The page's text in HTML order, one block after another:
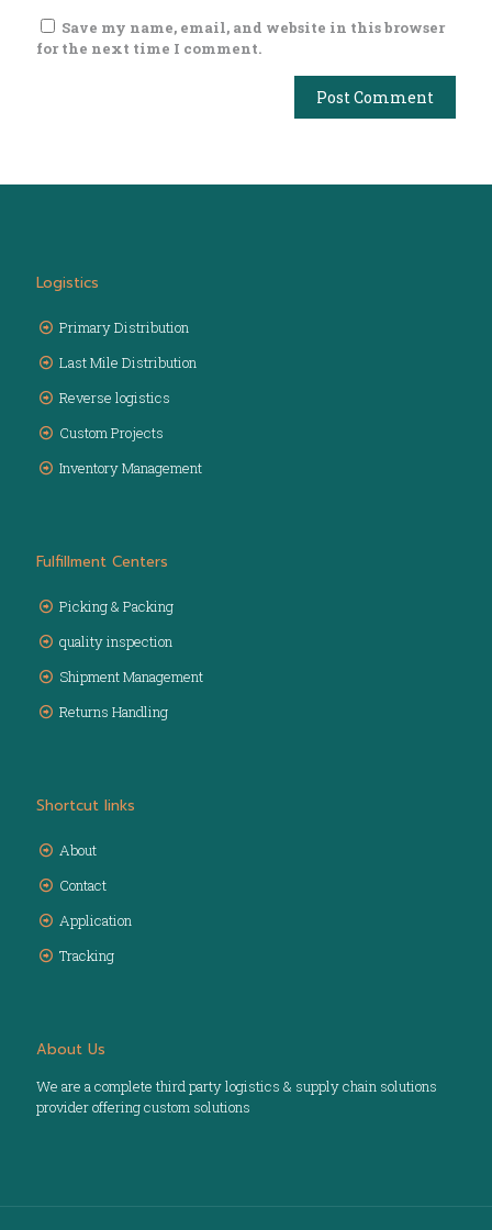
Save my name, email, and website in this browser
for the next time I comment.
Logistics
Primary Distribution
Last Mile Distribution
Reverse logistics
Custom Projects
Inventory Management
Fulfillment Centers
Picking & Packing
quality inspection
Shipment Management
Returns Handling
Shortcut links
About
Contact
Application
Tracking
About Us
We are a complete third party logistics & supply chain solutions
provider offering custom solutions